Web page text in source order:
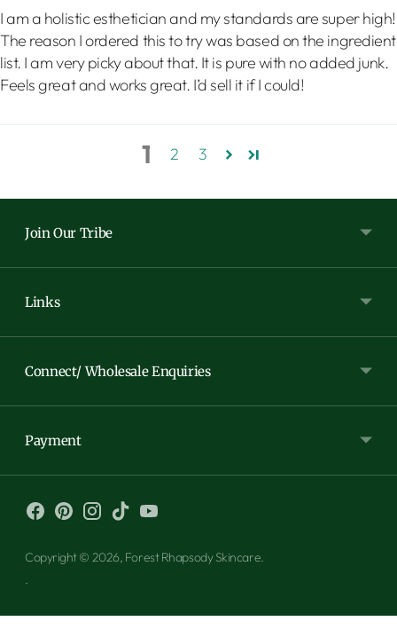
I am a holistic esthetician and my standards are super high!
The reason I ordered this to try was based on the ingredient
list. I am very picky about that. It is pure with no added junk.
Feels great and works great. I’d sell it if I could!
1 2 3
Join Our Tribe
Links
Connect/ Wholesale Enquiries
Payment
Copyright © 2026, Forest Rhapsody Skincare.
.